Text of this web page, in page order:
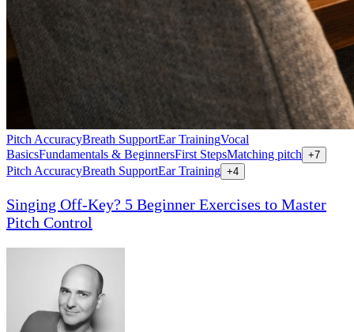
Pitch AccuracyBreath SupportEar TrainingVocal
BasicsFundamentals & BeginnersFirst StepsMatching pitch +7
Pitch AccuracyBreath SupportEar Training +4
Singing Off-Key? 5 Beginner Exercises to Master
Pitch Control